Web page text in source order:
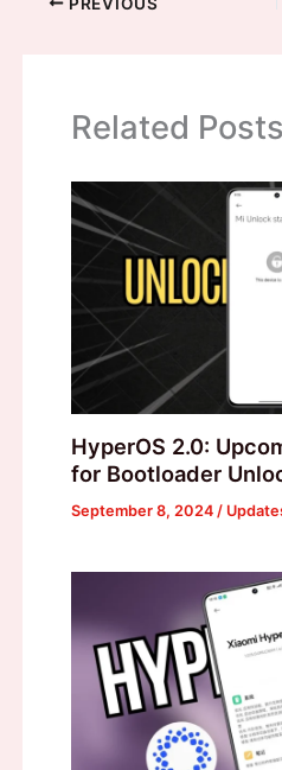
Related Posts
HyperOS 2.0:
for Bootloader
September 8, 2024 /